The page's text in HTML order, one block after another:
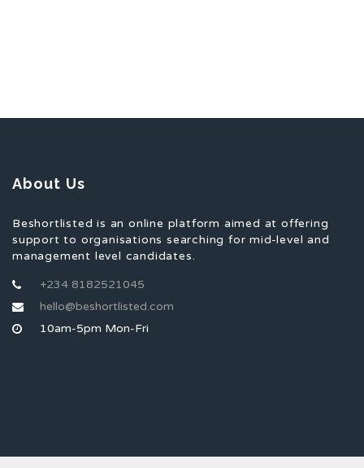
About Us
Beshortlisted is an online platform aimed at offering
support to organisations searching for mid-level and
management level candidates.
+234 8182521045
hello@beshortlisted.com
10am-5pm Mon-Fri